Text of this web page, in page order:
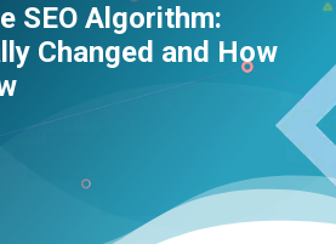
SEO Algorithm:
Changed and How